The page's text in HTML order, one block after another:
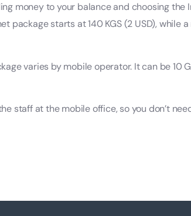
money to your balance and choosing the
package starts at 140 KGS (2 USD), while
varies by mobile operator. It can be 10
staff at the mobile office, so you don’t